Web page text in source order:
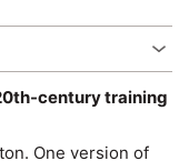
century training
One version of